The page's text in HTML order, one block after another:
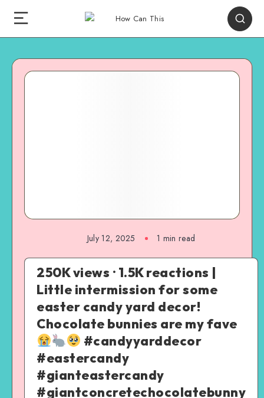
July 12, 2025 1 min read
250K views · 1.5K reactions |
Little intermission for some
easter candy yard decor!
Chocolate bunnies are my fave
#candyyarddecor
#eastercandy
#gianteastercandy
#giantconcretechocolatebunny